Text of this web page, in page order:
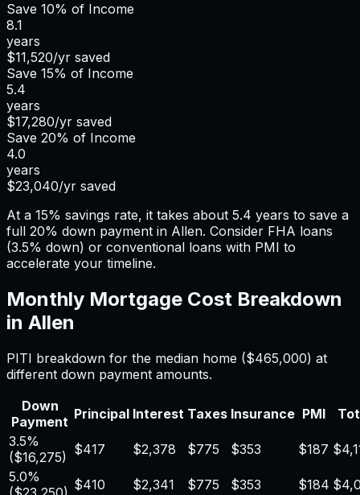
Save 10% of Income
8.1
years
$11,520/yr saved
Save 15% of Income
5.4
years
$17,280/yr saved
Save 20% of Income
4.0
years
$23,040/yr saved
At a 15% savings rate, it takes about 5.4 years to save a
full 20% down payment in Allen. Consider FHA loans
(3.5% down) or conventional loans with PMI to
accelerate your timeline.
Monthly Mortgage Cost Breakdown
in Allen
PITI breakdown for the median home ($465,000) at
different down payment amounts.
Down
Payment Principal Interest Taxes Insurance PMI
3.5%
($16,275) $417 $2,378 $775 $353 $187
5.0%
$410 $2,341 $775 $353 $184